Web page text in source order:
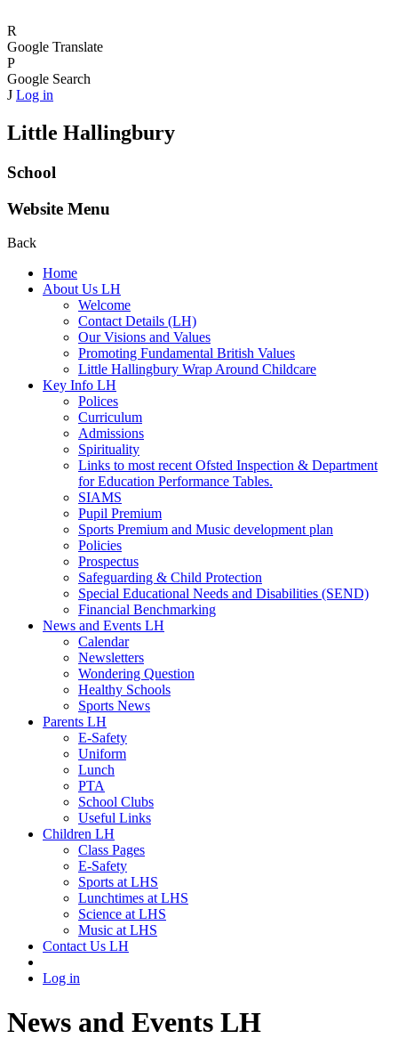
R
Google Translate
P
Google Search
J Log in
Little Hallingbury
School
Website Menu
Back
Home
About Us LH
Welcome
Contact Details (LH)
Our Visions and Values
Promoting Fundamental British Values
Little Hallingbury Wrap Around Childcare
Key Info LH
Polices
Curriculum
Admissions
Spirituality
Links to most recent Ofsted Inspection & Department
for Education Performance Tables.
SIAMS
Pupil Premium
Sports Premium and Music development plan
Policies
Prospectus
Safeguarding & Child Protection
Special Educational Needs and Disabilities (SEND)
Financial Benchmarking
News and Events LH
Calendar
Newsletters
Wondering Question
Healthy Schools
Sports News
Parents LH
E-Safety
Uniform
Lunch
PTA
School Clubs
Useful Links
Children LH
Class Pages
E-Safety
Sports at LHS
Lunchtimes at LHS
Science at LHS
Music at LHS
Contact Us LH
Log in
News and Events LH